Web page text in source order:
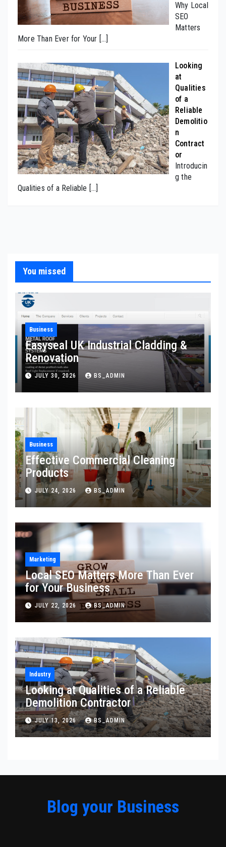
Why Local
SEO
Matters
More Than Ever for Your […]
Looking
at
Qualities
of a
Reliable
Demolitio
n
Contract
or
Introducin
g the
Qualities of a Reliable […]
You missed
Business
Easyseal UK Industrial Cladding &
Renovation
JULY 30, 2026 BS_ADMIN
Business
Effective Commercial Cleaning
Products
JULY 24, 2026 BS_ADMIN
Marketing
Local SEO Matters More Than Ever
for Your Business
JULY 22, 2026 BS_ADMIN
Industry
Looking at Qualities of a Reliable
Demolition Contractor
JULY 13, 2026 BS_ADMIN
Blog your Business